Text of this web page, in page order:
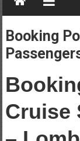
Booking
Cruise